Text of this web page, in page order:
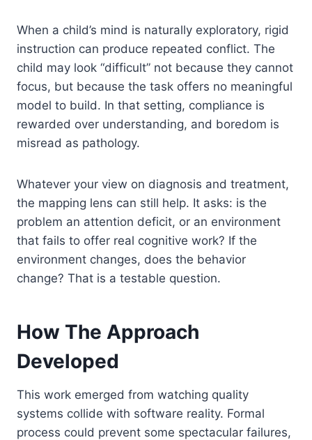
When a child’s mind is naturally exploratory, rigid
instruction can produce repeated conflict. The
child may look “difficult” not because they cannot
focus, but because the task offers no meaningful
model to build. In that setting, compliance is
rewarded over understanding, and boredom is
misread as pathology.
Whatever your view on diagnosis and treatment,
the mapping lens can still help. It asks: is the
problem an attention deficit, or an environment
that fails to offer real cognitive work? If the
environment changes, does the behavior
change? That is a testable question.
How The Approach
Developed
This work emerged from watching quality
systems collide with software reality. Formal
process could prevent some spectacular failures,